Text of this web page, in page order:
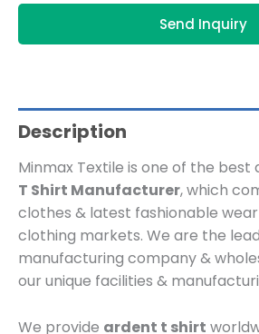
Send Inquiry
Description
Minmax Textile is one of the best
T Shirt Manufacturer, which
clothes & latest fashionable
clothing markets. We are the
manufacturing company &
our unique facilities &
We provide ardent t shirt